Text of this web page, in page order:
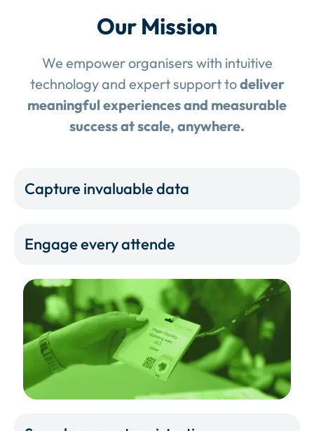
Our Mission
We empower organisers with intuitive
technology and expert support todeliver
meaningful experiences and measurable
success at scale, anywhere.
Capture invaluable data
Engage every attende